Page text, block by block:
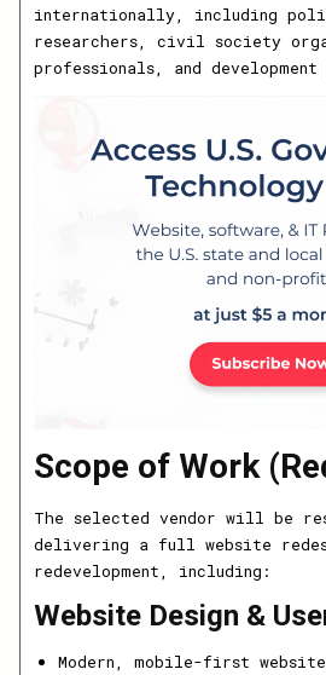
internationally, including
researchers, civil society
professionals, and
Scope of Work
The selected vendor will be
delivering a full website
redevelopment, including:
Website Design &
Modern, mobile-first